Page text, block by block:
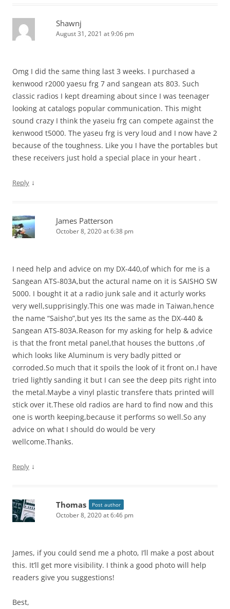
Shawnj
August 31, 2021 at 9:06 pm
Omg I did the same thing last 3 weeks. I purchased a
kenwood r2000 yaesu frg 7 and sangean ats 803. Such
classic radios I kept dreaming about since I was teenager
looking at catalogs popular communication. This might
sound crazy I think the yaseiu frg can compete against the
kenwood t5000. The yaseu frg is very loud and I now have 2
because of the toughness. Like you I have the portables but
these receivers just hold a special place in your heart .
Reply ↓
James Patterson
October 8, 2020 at 6:38 pm
I need help and advice on my DX-440,of which for me is a
Sangean ATS-803A,but the actural name on it is SAISHO SW
5000. I bought it at a radio junk sale and it acturly works
very well,supprisingly.This one was made in Taiwan,hence
the name “Saisho”,but yes Its the same as the DX-440 &
Sangean ATS-803A.Reason for my asking for help & advice
is that the front metal panel,that houses the buttons ,of
which looks like Aluminum is very badly pitted or
corroded.So much that it spoils the look of it front on.I have
tried lightly sanding it but I can see the deep pits right into
the metal.Maybe a vinyl plastic transfere thats printed will
stick over it.These old radios are hard to find now and this
one is worth keeping,because it performs so well.So any
advice on what I should do would be very
wellcome.Thanks.
Reply ↓
Thomas Post author
October 8, 2020 at 6:46 pm
James, if you could send me a photo, I’ll make a post about
this. It’ll get more visibility. I think a good photo will help
readers give you suggestions!
Best,